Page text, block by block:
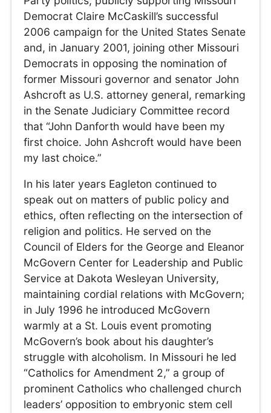
Democrat Claire McCaskill’s successful
2006 campaign for the United States Senate
and, in January 2001, joining other Missouri
Democrats in opposing the nomination of
former Missouri governor and senator John
Ashcroft as U.S. attorney general, remarking
in the Senate Judiciary Committee record
that “John Danforth would have been my
first choice. John Ashcroft would have been
my last choice.”
In his later years Eagleton continued to
speak out on matters of public policy and
ethics, often reflecting on the intersection of
religion and politics. He served on the
Council of Elders for the George and Eleanor
McGovern Center for Leadership and Public
Service at Dakota Wesleyan University,
maintaining cordial relations with McGovern;
in July 1996 he introduced McGovern
warmly at a St. Louis event promoting
McGovern’s book about his daughter’s
struggle with alcoholism. In Missouri he led
“Catholics for Amendment 2,” a group of
prominent Catholics who challenged church
leaders’ opposition to embryonic stem cell